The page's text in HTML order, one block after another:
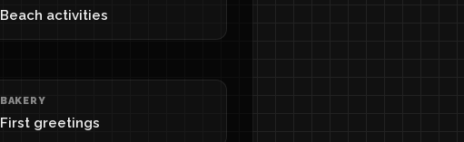
Beach activities
BAKERY
First greetings